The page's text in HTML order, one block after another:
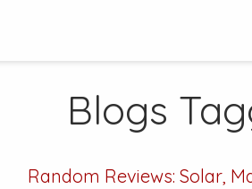
Blogs
Random Reviews: Solar,